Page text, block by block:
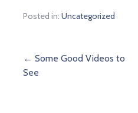
Posted in: Uncategorized
Post
← Some Good Videos to
See